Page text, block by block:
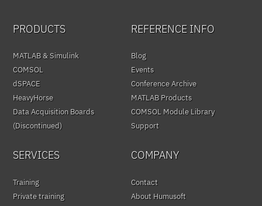
PRODUCTS
MATLAB & Simulink
COMSOL
dSPACE
HeavyHorse
Data Acquisition Boards
(Discontinued)
REFERENCE INFO
Blog
Events
Conference Archive
MATLAB Products
COMSOL Module Library
Support
SERVICES
Training
Private training
COMPANY
Contact
About Humusoft